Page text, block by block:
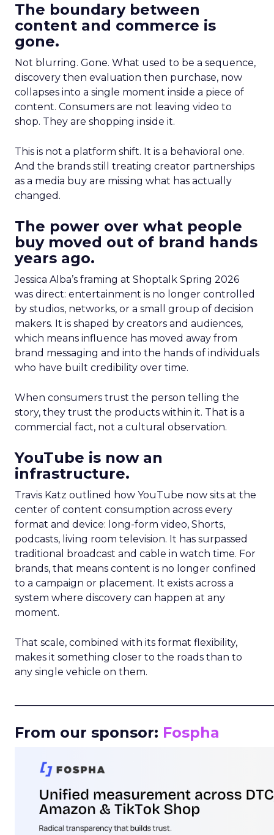
The boundary between
content and commerce is
gone.
Not blurring. Gone. What used to be a sequence,
discovery then evaluation then purchase, now
collapses into a single moment inside a piece of
content. Consumers are not leaving video to
shop. They are shopping inside it.
This is not a platform shift. It is a behavioral one.
And the brands still treating creator partnerships
as a media buy are missing what has actually
changed.
The power over what people
buy moved out of brand hands
years ago.
Jessica Alba’s framing at Shoptalk Spring 2026
was direct: entertainment is no longer controlled
by studios, networks, or a small group of decision
makers. It is shaped by creators and audiences,
which means influence has moved away from
brand messaging and into the hands of individuals
who have built credibility over time.
When consumers trust the person telling the
story, they trust the products within it. That is a
commercial fact, not a cultural observation.
YouTube is now an
infrastructure.
Travis Katz outlined how YouTube now sits at the
center of content consumption across every
format and device: long-form video, Shorts,
podcasts, living room television. It has surpassed
traditional broadcast and cable in watch time. For
brands, that means content is no longer confined
to a campaign or placement. It exists across a
system where discovery can happen at any
moment.
That scale, combined with its format flexibility,
makes it something closer to the roads than to
any single vehicle on them.
From our sponsor: Fospha